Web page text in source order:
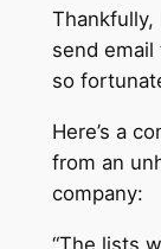
send
so
Here’s a
from an
company:
“The lists